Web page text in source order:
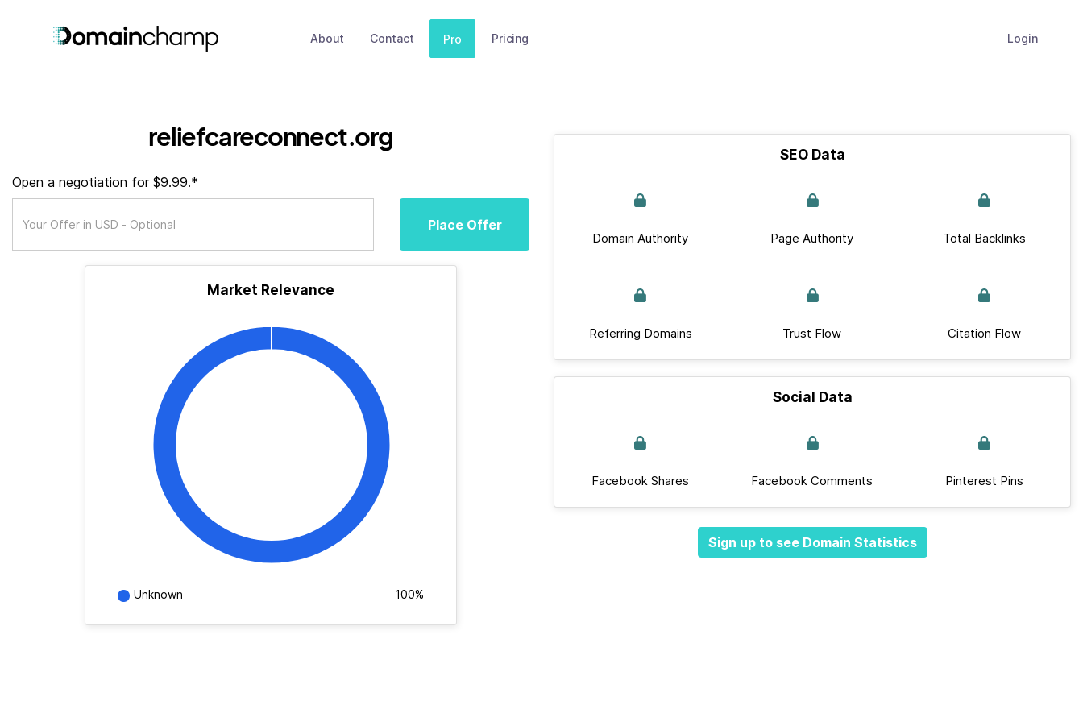
About Contact Pro Pricing Login
reliefcareconnect.org
Open a negotiation for $9.99.*
Place Offer
Market Relevance
Unknown 100%
SEO Data
Domain Authority Page Authority Total Backlinks
Referring Domains Trust Flow Citation Flow
Social Data
Facebook Shares Facebook Comments Pinterest Pins
Sign up to see Domain Statistics